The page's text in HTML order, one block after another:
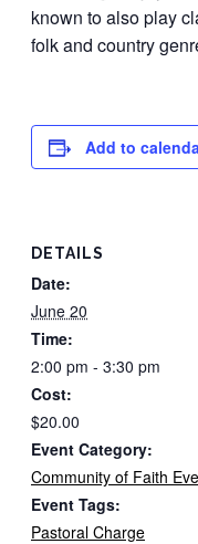
known to also play
folk and country
Add to
DETAILS
Date:
June 20
Time:
2:00 pm - 3:30 pm
Cost:
$20.00
Event Category:
Community of Faith
Event Tags:
Pastoral Charge